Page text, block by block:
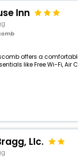
Inn
offers a
like Free Wi-Fi, Air
Llc.